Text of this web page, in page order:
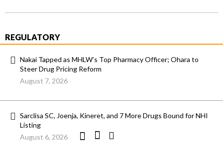
REGULATORY
Nakai Tapped as MHLW’s Top Pharmacy Officer; Ohara to
Steer Drug Pricing Reform
August 7, 2026
Sarclisa SC, Joenja, Kineret, and 7 More Drugs Bound for NHI
Listing
August 6, 2026